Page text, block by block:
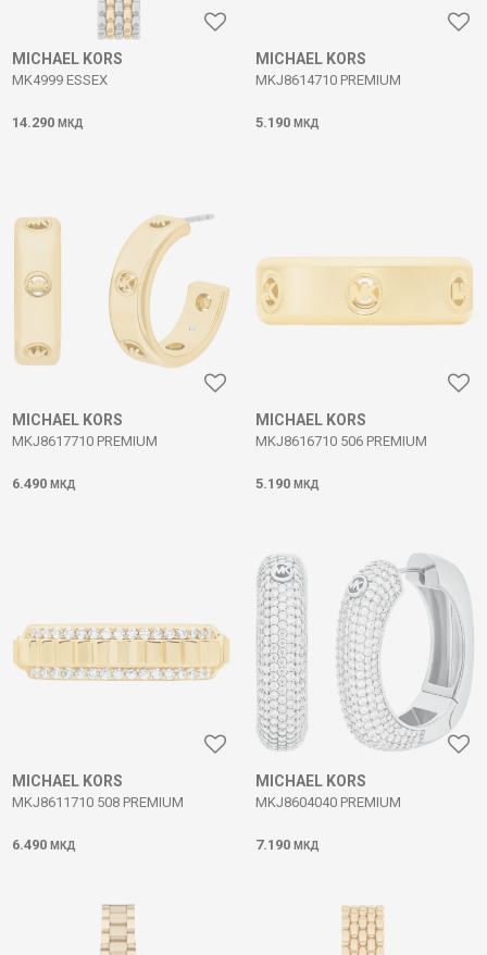
MICHAEL KORS
MK4999 ESSEX
14.290 МКД
MICHAEL KORS
MKJ8614710 PREMIUM
5.190 МКД
MICHAEL KORS
MKJ8617710 PREMIUM
6.490 МКД
MICHAEL KORS
MKJ8616710 506 PREMIUM
5.190 МКД
MICHAEL KORS
MKJ8611710 508 PREMIUM
6.490 МКД
MICHAEL KORS
MKJ8604040 PREMIUM
7.190 МКД